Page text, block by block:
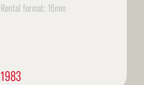
Rental format: 16mm
1983